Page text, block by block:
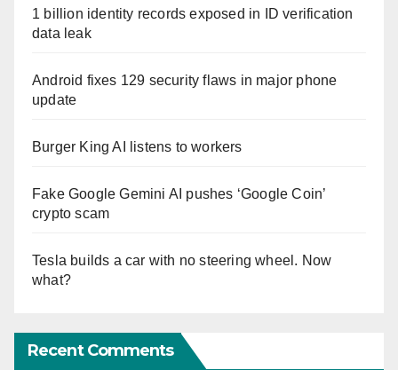
1 billion identity records exposed in ID verification
data leak
Android fixes 129 security flaws in major phone
update
Burger King AI listens to workers
Fake Google Gemini AI pushes ‘Google Coin’
crypto scam
Tesla builds a car with no steering wheel. Now
what?
Recent Comments